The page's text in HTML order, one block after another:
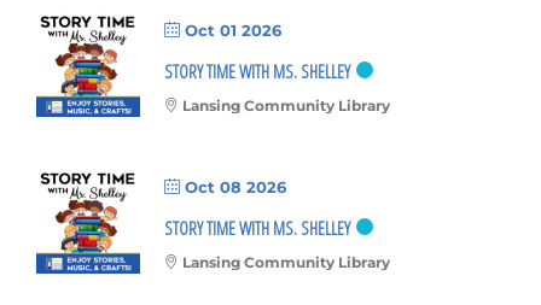
Oct 01 2026
STORY TIME WITH MS. SHELLEY
Lansing Community Library
Oct 08 2026
STORY TIME WITH MS. SHELLEY
Lansing Community Library